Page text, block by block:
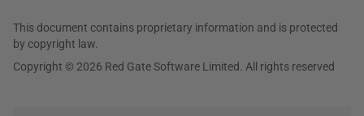
This document contains proprietary information and is protected
by copyright law.
Copyright © 2026 Red Gate Software Limited. All rights reserved